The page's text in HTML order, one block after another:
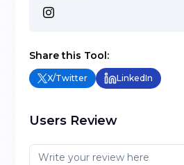
Share this Tool:
X/Twitter LinkedIn
Users Review